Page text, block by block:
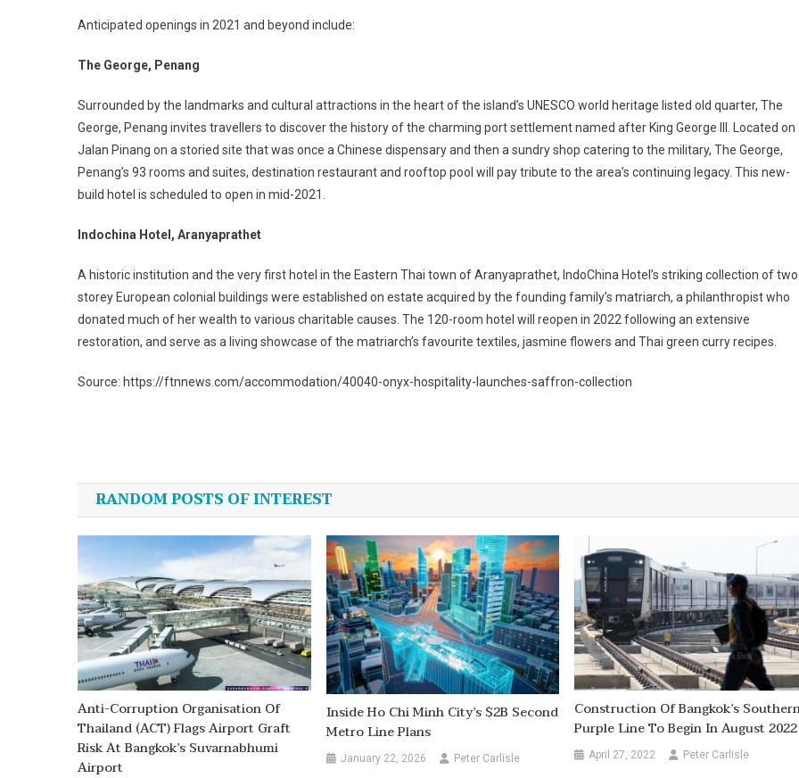
Anticipated openings in 2021 and beyond include:
The George, Penang
Surrounded by the landmarks and cultural attractions in the heart of the island’s UNESCO world heritage listed old quarter, The
George, Penang invites travellers to discover the history of the charming port settlement named after King George III. Located on
Jalan Pinang on a storied site that was once a Chinese dispensary and then a sundry shop catering to the military, The George,
Penang’s 93 rooms and suites, destination restaurant and rooftop pool will pay tribute to the area’s continuing legacy. This new-
build hotel is scheduled to open in mid-2021.
Indochina Hotel, Aranyaprathet
A historic institution and the very first hotel in the Eastern Thai town of Aranyaprathet, IndoChina Hotel’s striking collection of
storey European colonial buildings were established on estate acquired by the founding family’s matriarch, a philanthropist who
donated much of her wealth to various charitable causes. The 120-room hotel will reopen in 2022 following an extensive
restoration, and serve as a living showcase of the matriarch’s favourite textiles, jasmine flowers and Thai green curry recipes.
Source: https://ftnnews.com/accommodation/40040-onyx-hospitality-launches-saffron-collection
navigation
RANDOM POSTS OF INTEREST
Anti-Corruption Organisation Of
Thailand (ACT) Flags Airport Graft
Risk At Bangkok’s Suvarnabhumi
Airport
Inside Ho Chi Minh City’s $2B Second
Metro Line Plans
January 22, 2026 Peter Carlisle
Construction Of Bangkok’s
Purple Line To Begin In August 2022
April 27, 2022 Peter Carlisle